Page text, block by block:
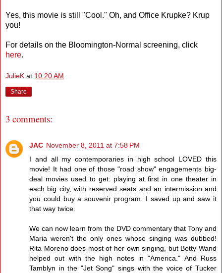
Yes, this movie is still "Cool." Oh, and Office Krupke? Krup
you!
For details on the Bloomington-Normal screening, click
here.
JulieK at 10:20 AM
Share
3 comments:
JAC November 8, 2011 at 7:58 PM
I and all my contemporaries in high school LOVED this
movie! It had one of those "road show" engagements big-
deal movies used to get: playing at first in one theater in
each big city, with reserved seats and an intermission and
you could buy a souvenir program. I saved up and saw it
that way twice.
We can now learn from the DVD commentary that Tony and
Maria weren't the only ones whose singing was dubbed!
Rita Moreno does most of her own singing, but Betty Wand
helped out with the high notes in "America." And Russ
Tamblyn in the "Jet Song" sings with the voice of Tucker